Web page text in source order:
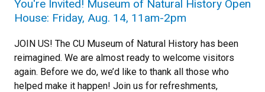
You're Invited! Museum of Natural History Open
House: Friday, Aug. 14, 11am-2pm
JOIN US! The CU Museum of Natural History has been
reimagined. We are almost ready to welcome visitors
again. Before we do, we’d like to thank all those who
helped make it happen! Join us for refreshments,